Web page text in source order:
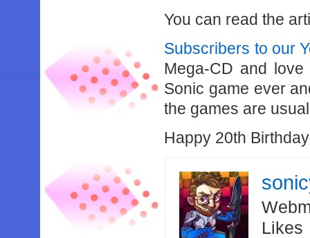
You can read the
Subscribers to our
Mega-CD and
Sonic game ever
the games are
Happy 20th
Likes